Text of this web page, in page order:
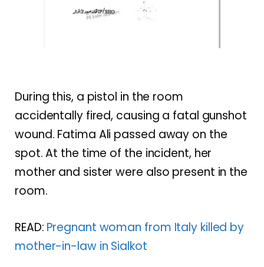
During this, a pistol in the room
accidentally fired, causing a fatal gunshot
wound. Fatima Ali passed away on the
spot. At the time of the incident, her
mother and sister were also present in the
room.
READ: Pregnant woman from Italy killed by
mother-in-law in Sialkot